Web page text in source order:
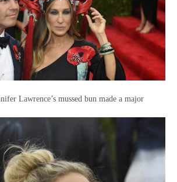
Lawrence’s mussed bun made a major